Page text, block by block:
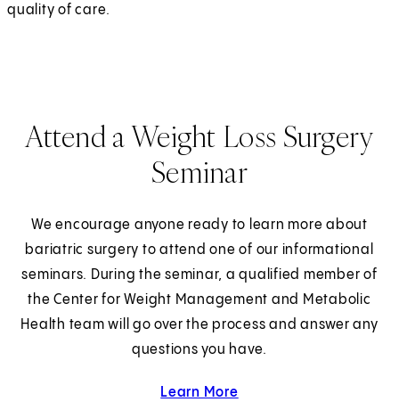
quality of care.
Attend a Weight Loss Surgery
Seminar
We encourage anyone ready to learn more about
bariatric surgery to attend one of our informational
seminars. During the seminar, a qualified member of
the Center for Weight Management and Metabolic
Health team will go over the process and answer any
questions you have.
Learn More